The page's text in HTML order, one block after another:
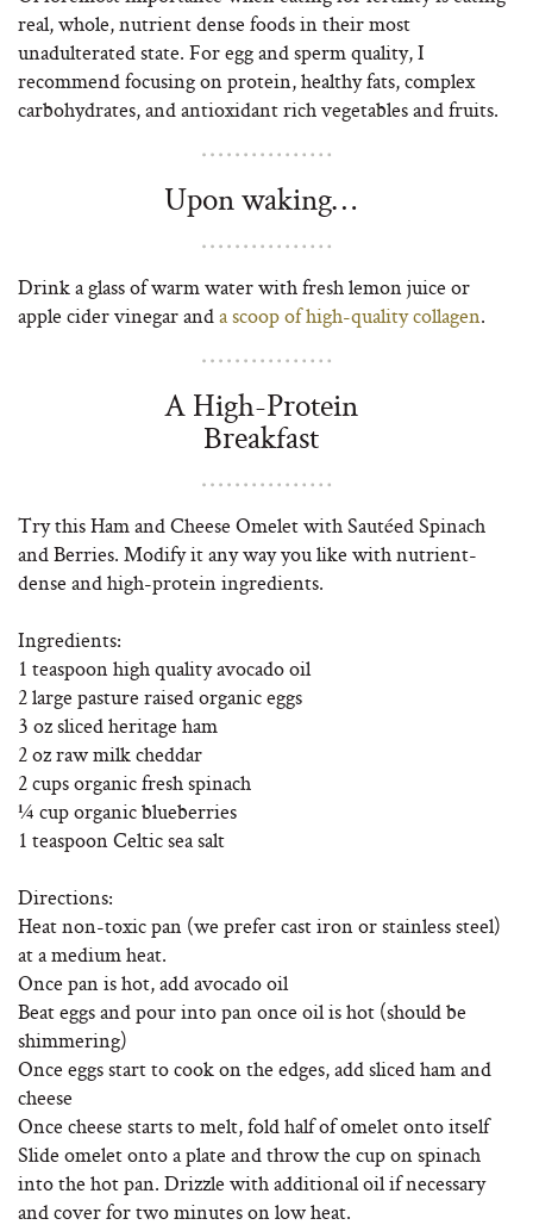
real, whole, nutrient dense foods in their most
unadulterated state. For egg and sperm quality, I
recommend focusing on protein, healthy fats, complex
carbohydrates, and antioxidant rich vegetables and fruits.
Upon waking…
Drink a glass of warm water with fresh lemon juice or
apple cider vinegar anda scoop of high-quality collagen.
A High-Protein
Breakfast
Try this Ham and Cheese Omelet with Sautéed Spinach
and Berries. Modify it any way you like with nutrient-
dense and high-protein ingredients.
Ingredients:
1 teaspoon high quality avocado oil
2 large pasture raised organic eggs
3 oz sliced heritage ham
2 oz raw milk cheddar
2 cups organic fresh spinach
¼ cup organic blueberries
1 teaspoon Celtic sea salt
Directions:
Heat non-toxic pan (we prefer cast iron or stainless steel)
at a medium heat.
Once pan is hot, add avocado oil
Beat eggs and pour into pan once oil is hot (should be
shimmering)
Once eggs start to cook on the edges, add sliced ham and
cheese
Once cheese starts to melt, fold half of omelet onto itself
Slide omelet onto a plate and throw the cup on spinach
into the hot pan. Drizzle with additional oil if necessary
and cover for two minutes on low heat.